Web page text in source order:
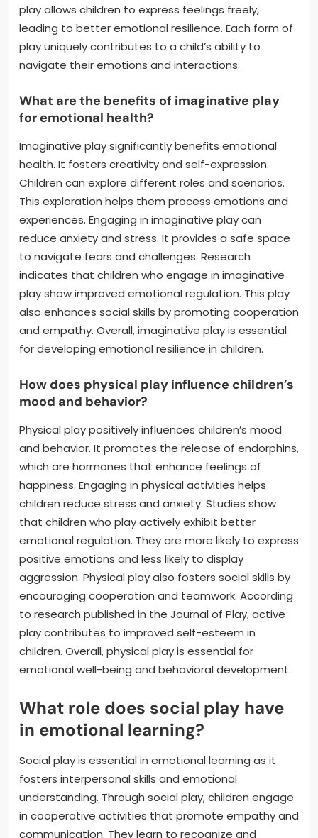
play allows children to express feelings freely,
leading to better emotional resilience. Each form of
play uniquely contributes to a child’s ability to
navigate their emotions and interactions.
What are the benefits of imaginative play
for emotional health?
Imaginative play significantly benefits emotional
health. It fosters creativity and self-expression.
Children can explore different roles and scenarios.
This exploration helps them process emotions and
experiences. Engaging in imaginative play can
reduce anxiety and stress. It provides a safe space
to navigate fears and challenges. Research
indicates that children who engage in imaginative
play show improved emotional regulation. This play
also enhances social skills by promoting cooperation
and empathy. Overall, imaginative play is essential
for developing emotional resilience in children.
How does physical play influence children’s
mood and behavior?
Physical play positively influences children’s mood
and behavior. It promotes the release of endorphins,
which are hormones that enhance feelings of
happiness. Engaging in physical activities helps
children reduce stress and anxiety. Studies show
that children who play actively exhibit better
emotional regulation. They are more likely to express
positive emotions and less likely to display
aggression. Physical play also fosters social skills by
encouraging cooperation and teamwork. According
to research published in the Journal of Play, active
play contributes to improved self-esteem in
children. Overall, physical play is essential for
emotional well-being and behavioral development.
What role does social play have
in emotional learning?
Social play is essential in emotional learning as it
fosters interpersonal skills and emotional
understanding. Through social play, children engage
in cooperative activities that promote empathy and
communication. They learn to recognize and